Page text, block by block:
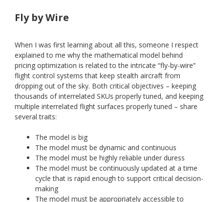
Fly by Wire
When I was first learning about all this, someone I respect
explained to me why the mathematical model behind
pricing optimization is related to the intricate “fly-by-wire”
flight control systems that keep stealth aircraft from
dropping out of the sky. Both critical objectives – keeping
thousands of interrelated SKUs properly tuned, and keeping
multiple interrelated flight surfaces properly tuned – share
several traits:
The model is big
The model must be dynamic and continuous
The model must be highly reliable under duress
The model must be continuously updated at a time
cycle that is rapid enough to support critical decision-
making
The model must be appropriately accessible to